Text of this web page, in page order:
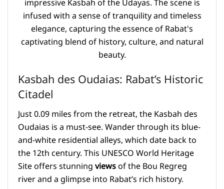
Kasbah des Oudaias: Rabat’s Historic
Citadel
Just 0.09 miles from the retreat, the Kasbah des
Oudaias is a must-see. Wander through its blue-
and-white residential alleys, which date back to
the 12th century. This UNESCO World Heritage
Site offers stunningviewsof the Bou Regreg
river and a glimpse into Rabat’s rich history.